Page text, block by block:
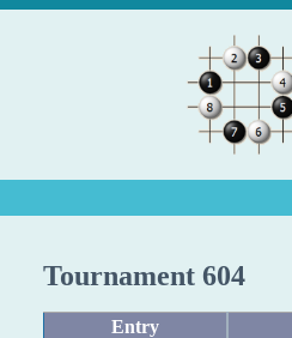
Tournament 604
Entry